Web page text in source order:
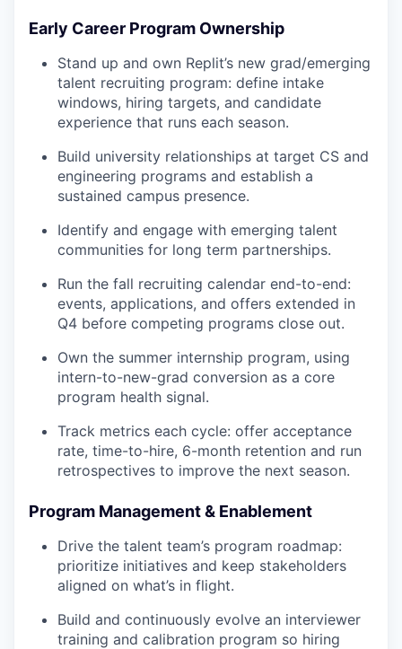
Early Career Program Ownership
Stand up and own Replit’s new grad/emerging
talent recruiting program: define intake
windows, hiring targets, and candidate
experience that runs each season.
Build university relationships at target CS and
engineering programs and establish a
sustained campus presence.
Identify and engage with emerging talent
communities for long term partnerships.
Run the fall recruiting calendar end-to-end:
events, applications, and offers extended in
Q4 before competing programs close out.
Own the summer internship program, using
intern-to-new-grad conversion as a core
program health signal.
Track metrics each cycle: offer acceptance
rate, time-to-hire, 6-month retention and run
retrospectives to improve the next season.
Program Management & Enablement
Drive the talent team’s program roadmap:
prioritize initiatives and keep stakeholders
aligned on what’s in flight.
Build and continuously evolve an interviewer
training and calibration program so hiring